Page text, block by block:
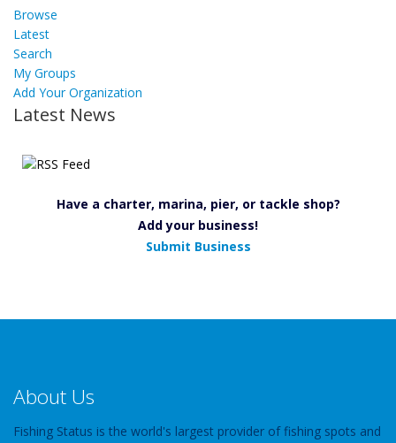
Browse
Latest
Search
My Groups
Add Your Organization
Latest News
Have a charter, marina, pier, or tackle shop?
Add your business!
Submit Business
About Us
Fishing Status is the world's largest provider of fishing spots and